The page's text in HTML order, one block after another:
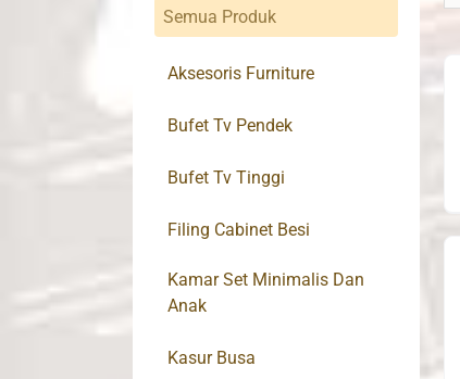
Semua Produk
Aksesoris Furniture
Bufet Tv Pendek
Bufet Tv Tinggi
Filing Cabinet Besi
Kamar Set Minimalis Dan
Anak
Kasur Busa